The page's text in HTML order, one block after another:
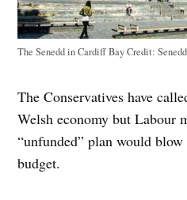
The Senedd in Cardiff BayCredit:
The Conservatives have
Welsh economy but Labour
“unfunded” plan would
budget.